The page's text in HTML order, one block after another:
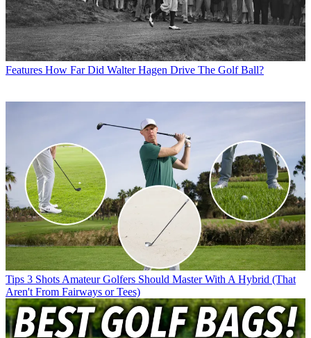
Features How Far Did Walter Hagen Drive The Golf Ball?
Tips 3 Shots Amateur Golfers Should Master With A Hybrid (That
Aren't From Fairways or Tees)